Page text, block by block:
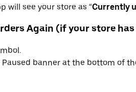
will see your store as “Currently
Again (if your store
banner at the bottom of